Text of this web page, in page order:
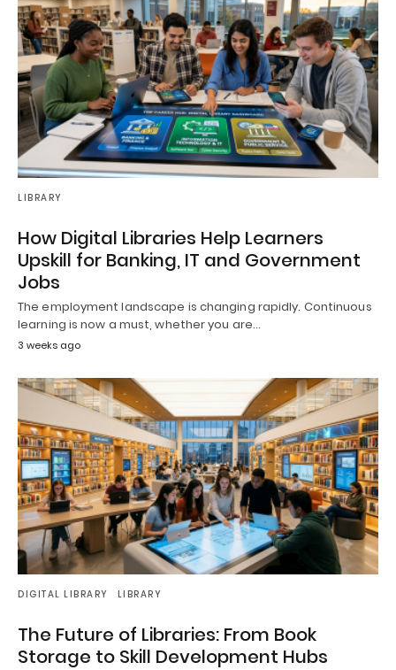
LIBRARY
How Digital Libraries Help Learners
Upskill for Banking, IT and Government
Jobs
The employment landscape is changing rapidly. Continuous
learning is now a must, whether you are…
3 weeks ago
DIGITAL LIBRARY LIBRARY
The Future of Libraries: From Book
Storage to Skill Development Hubs